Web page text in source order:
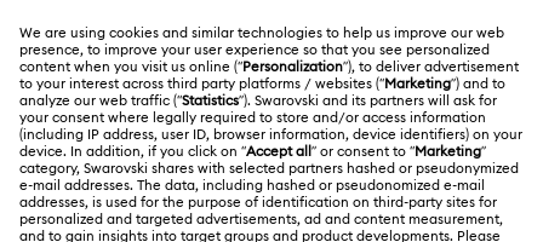
Order Status
Gift Card Balance
Shipping
Returns & Exchange
Register
Swarovski Club
Swarovski Crystal Society (SCS)
ABOUT US
About Swarovski
Jobs & Career
LEGAL